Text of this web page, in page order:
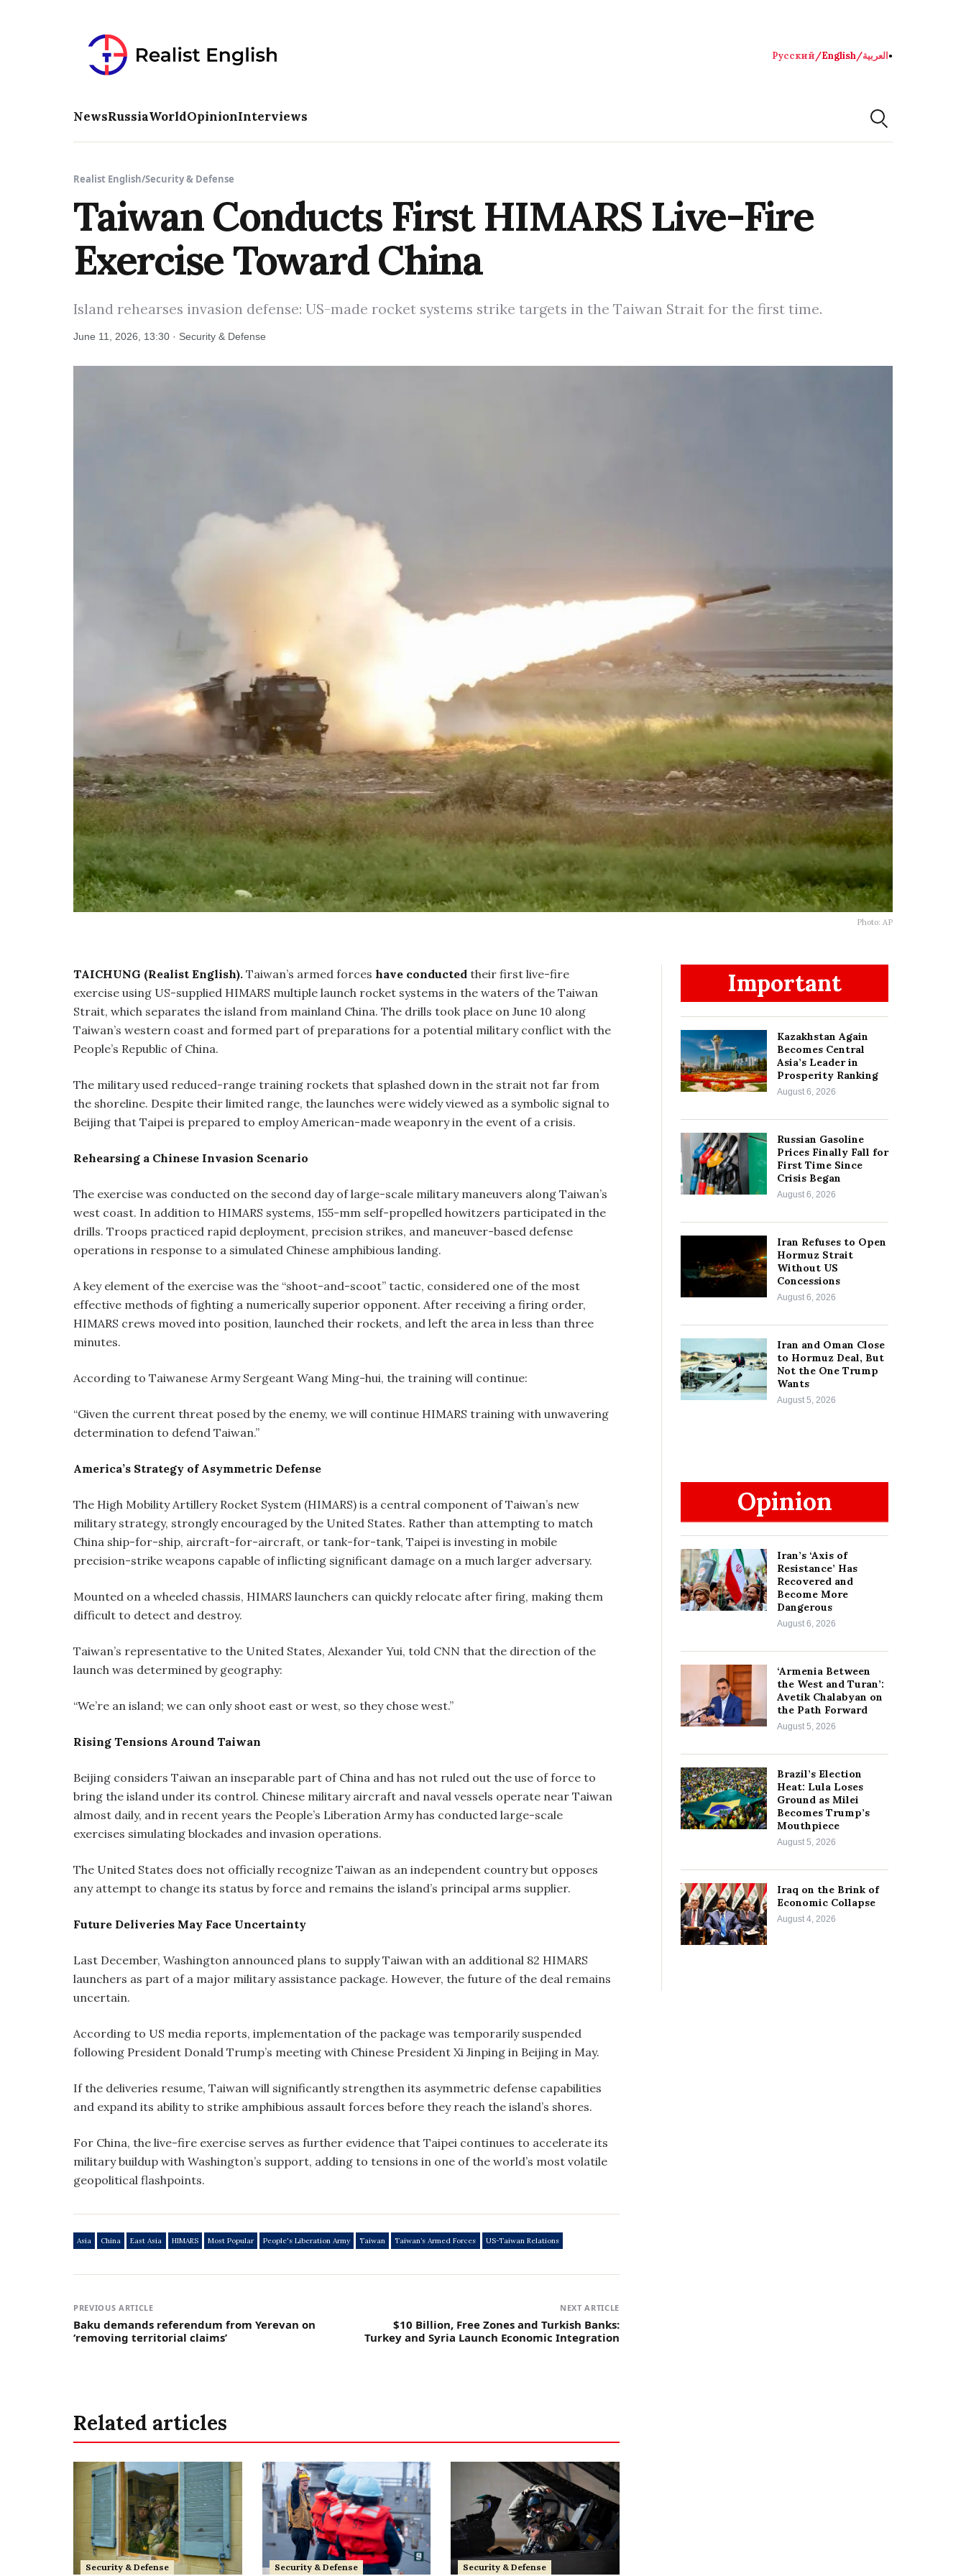
Русский/English/العربية●
NewsRussiaWorldOpinionInterviews
Realist English/Security & Defense
Taiwan Conducts First HIMARS Live-Fire
Exercise Toward China
Island rehearses invasion defense: US-made rocket systems strike targets in the Taiwan Strait for the first time.
June 11, 2026, 13:30 · Security & Defense
Photo: AP
TAICHUNG (Realist English). Taiwan’s armed forces have conducted their first live-fire
exercise using US-supplied HIMARS multiple launch rocket systems in the waters of the Taiwan
Strait, which separates the island from mainland China. The drills took place on June 10 along
Taiwan’s western coast and formed part of preparations for a potential military conflict with the
People’s Republic of China.
The military used reduced-range training rockets that splashed down in the strait not far from
the shoreline. Despite their limited range, the launches were widely viewed as a symbolic signal to
Beijing that Taipei is prepared to employ American-made weaponry in the event of a crisis.
Rehearsing a Chinese Invasion Scenario
The exercise was conducted on the second day of large-scale military maneuvers along Taiwan’s
west coast. In addition to HIMARS systems, 155-mm self-propelled howitzers participated in the
drills. Troops practiced rapid deployment, precision strikes, and maneuver-based defense
operations in response to a simulated Chinese amphibious landing.
A key element of the exercise was the “shoot-and-scoot” tactic, considered one of the most
effective methods of fighting a numerically superior opponent. After receiving a firing order,
HIMARS crews moved into position, launched their rockets, and left the area in less than three
minutes.
According to Taiwanese Army Sergeant Wang Ming-hui, the training will continue:
“Given the current threat posed by the enemy, we will continue HIMARS training with unwavering
determination to defend Taiwan.”
America’s Strategy of Asymmetric Defense
The High Mobility Artillery Rocket System (HIMARS) is a central component of Taiwan’s new
military strategy, strongly encouraged by the United States. Rather than attempting to match
China ship-for-ship, aircraft-for-aircraft, or tank-for-tank, Taipei is investing in mobile
precision-strike weapons capable of inflicting significant damage on a much larger adversary.
Mounted on a wheeled chassis, HIMARS launchers can quickly relocate after firing, making them
difficult to detect and destroy.
Taiwan’s representative to the United States, Alexander Yui, told CNN that the direction of the
launch was determined by geography:
“We’re an island; we can only shoot east or west, so they chose west.”
Rising Tensions Around Taiwan
Beijing considers Taiwan an inseparable part of China and has not ruled out the use of force to
bring the island under its control. Chinese military aircraft and naval vessels operate near Taiwan
almost daily, and in recent years the People’s Liberation Army has conducted large-scale
exercises simulating blockades and invasion operations.
The United States does not officially recognize Taiwan as an independent country but opposes
any attempt to change its status by force and remains the island’s principal arms supplier.
Future Deliveries May Face Uncertainty
Last December, Washington announced plans to supply Taiwan with an additional 82 HIMARS
launchers as part of a major military assistance package. However, the future of the deal remains
uncertain.
According to US media reports, implementation of the package was temporarily suspended
following President Donald Trump’s meeting with Chinese President Xi Jinping in Beijing in May.
If the deliveries resume, Taiwan will significantly strengthen its asymmetric defense capabilities
and expand its ability to strike amphibious assault forces before they reach the island’s shores.
For China, the live-fire exercise serves as further evidence that Taipei continues to accelerate its
military buildup with Washington’s support, adding to tensions in one of the world’s most volatile
geopolitical flashpoints.
Asia China East Asia HIMARS Most Popular People's Liberation Army Taiwan Taiwan’s Armed Forces US-Taiwan Relations
PREVIOUS ARTICLE
Baku demands referendum from Yerevan on
‘removing territorial claims’
NEXT ARTICLE
$10 Billion, Free Zones and Turkish Banks:
Turkey and Syria Launch Economic Integration
Important
Kazakhstan Again
Becomes Central
Asia’s Leader in
Prosperity Ranking
August 6, 2026
Russian Gasoline
Prices Finally Fall for
First Time Since
Crisis Began
August 6, 2026
Iran Refuses to Open
Hormuz Strait
Without US
Concessions
August 6, 2026
Iran and Oman Close
to Hormuz Deal, But
Not the One Trump
Wants
August 5, 2026
Opinion
Iran’s ‘Axis of
Resistance’ Has
Recovered and
Become More
Dangerous
August 6, 2026
‘Armenia Between
the West and Turan’:
Avetik Chalabyan on
the Path Forward
August 5, 2026
Brazil’s Election
Heat: Lula Loses
Ground as Milei
Becomes Trump’s
Mouthpiece
August 5, 2026
Iraq on the Brink of
Economic Collapse
August 4, 2026
Related articles
Security & Defense Security & Defense Security & Defense